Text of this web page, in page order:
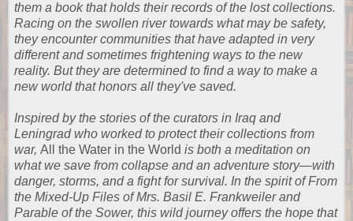
them a book that holds their records of the lost collections.
Racing on the swollen river towards what may be safety,
they encounter communities that have adapted in very
different and sometimes frightening ways to the new
reality. But they are determined to find a way to make a
new world that honors all they've saved.
Inspired by the stories of the curators in Iraq and
Leningrad who worked to protect their collections from
war, All the Water in the World is both a meditation on
what we save from collapse and an adventure story—with
danger, storms, and a fight for survival. In the spirit of From
the Mixed-Up Files of Mrs. Basil E. Frankweiler and
Parable of the Sower, this wild journey offers the hope that